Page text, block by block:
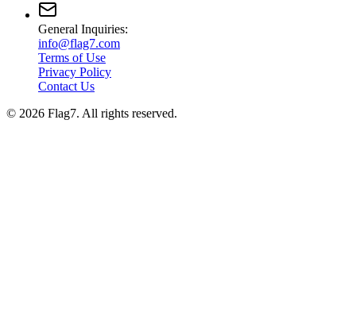
General Inquiries:
info@flag7.com
Terms of Use
Privacy Policy
Contact Us
© 2026 Flag7. All rights reserved.